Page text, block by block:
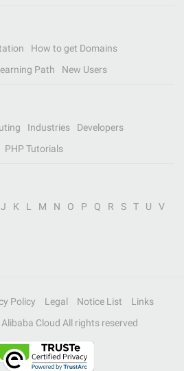
How to get Domains
Path New Users
Industries
Developers
PHP Tutorials
J K L M N O P Q R S T U
V
Policy Legal Notice List
Links
Cloud All rights reserved